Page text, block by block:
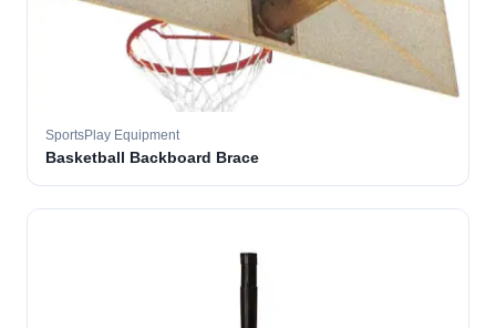
SportsPlay Equipment
Basketball Backboard Brace